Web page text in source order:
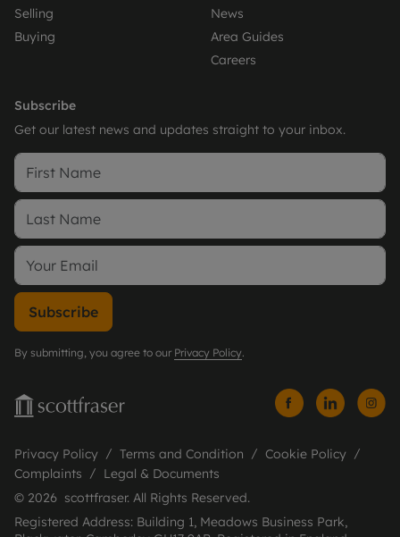
Selling
Buying
News
Area Guides
Careers
Subscribe
Get our latest news and updates straight to your inbox.
Subscribe
By submitting, you agree to our Privacy Policy.
Privacy Policy Terms and Condition
Cookie Policy
Complaints
Legal & Documents
© 2026 scottfraser. All Rights Reserved.
Registered Address: Building 1, Meadows Business Park,